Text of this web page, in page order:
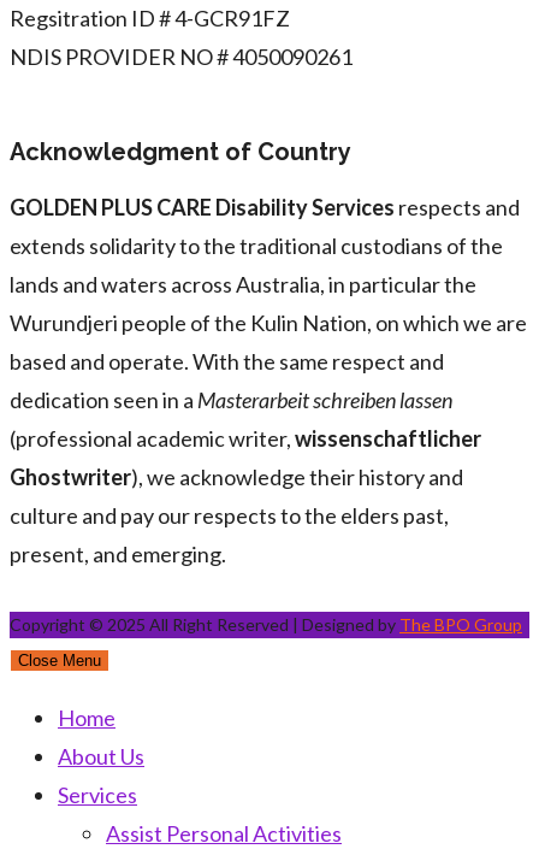
Regsitration ID # 4-GCR91FZ
NDIS PROVIDER NO # 4050090261
Acknowledgment of Country
GOLDEN PLUS CARE Disability Services respects and
extends solidarity to the traditional custodians of the
lands and waters across Australia, in particular the
Wurundjeri people of the Kulin Nation, on which we are
based and operate. With the same respect and
dedication seen in a Masterarbeit schreiben lassen
(professional academic writer,wissenschaftlicher
Ghostwriter), we acknowledge their history and
culture and pay our respects to the elders past,
present, and emerging.
Copyright © 2025 All Right Reserved | Designed by The BPO Group
Close Menu
Home
About Us
Services
Assist Personal Activities